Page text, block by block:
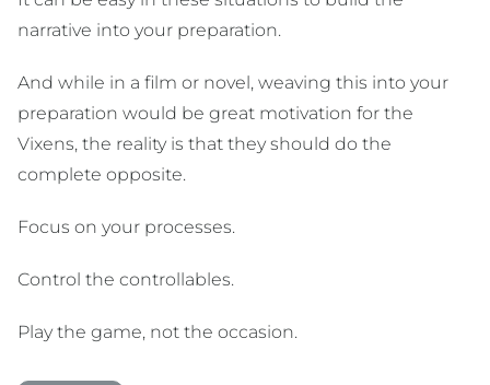
narrative into your preparation.
And while in a film or novel, weaving this into your
preparation would be great motivation for the
Vixens, the reality is that they should do the
complete opposite.
Focus on your processes.
Control the controllables.
Play the game, not the occasion.